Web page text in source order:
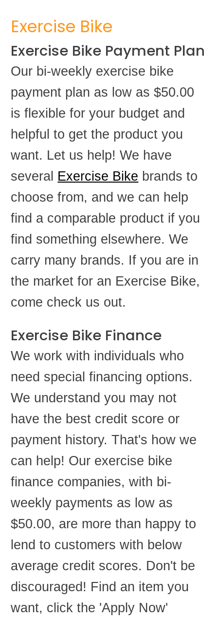
Exercise Bike
Exercise Bike Payment Plan
Our bi-weekly exercise bike
payment plan as low as $50.00
is flexible for your budget and
helpful to get the product you
want. Let us help! We have
several Exercise Bike brands to
choose from, and we can help
find a comparable product if you
find something elsewhere. We
carry many brands. If you are in
the market for an Exercise Bike,
come check us out.
Exercise Bike Finance
We work with individuals who
need special financing options.
We understand you may not
have the best credit score or
payment history. That's how we
can help! Our exercise bike
finance companies, with bi-
weekly payments as low as
$50.00, are more than happy to
lend to customers with below
average credit scores. Don't be
discouraged! Find an item you
want, click the 'Apply Now'